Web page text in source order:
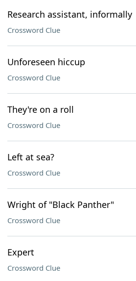
Research assistant, informally
Crossword Clue
Unforeseen hiccup
Crossword Clue
They're on a roll
Crossword Clue
Left at sea?
Crossword Clue
Wright of "Black Panther"
Crossword Clue
Expert
Crossword Clue